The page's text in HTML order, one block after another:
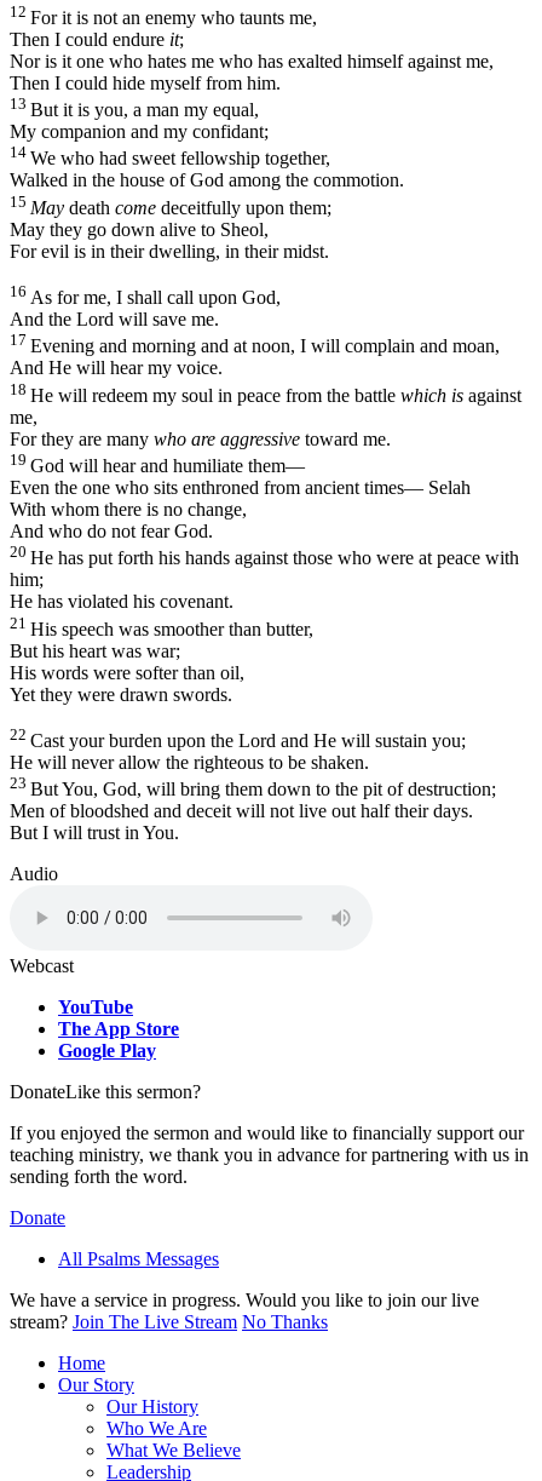
12 For it is not an enemy who taunts me,
Then I could endure it;
Nor is it one who hates me who has exalted himself against me,
Then I could hide myself from him.
13 But it is you, a man my equal,
My companion and my confidant;
14 We who had sweet fellowship together,
Walked in the house of God among the commotion.
15 May death come deceitfully upon them;
May they go down alive to Sheol,
For evil is in their dwelling, in their midst.
16 As for me, I shall call upon God,
And the Lord will save me.
17 Evening and morning and at noon, I will complain and moan,
And He will hear my voice.
18 He will redeem my soul in peace from the battle which is against
me,
For they are many who are aggressive toward me.
19 God will hear and humiliate them—
Even the one who sits enthroned from ancient times— Selah
With whom there is no change,
And who do not fear God.
20 He has put forth his hands against those who were at peace with
him;
He has violated his covenant.
21 His speech was smoother than butter,
But his heart was war;
His words were softer than oil,
Yet they were drawn swords.
22 Cast your burden upon the Lord and He will sustain you;
He will never allow the righteous to be shaken.
23 But You, God, will bring them down to the pit of destruction;
Men of bloodshed and deceit will not live out half their days.
But I will trust in You.
Audio
Webcast
YouTube
The App Store
Google Play
DonateLike this sermon?
If you enjoyed the sermon and would like to financially support our
teaching ministry, we thank you in advance for partnering with us in
sending forth the word.
Donate
All Psalms Messages
We have a service in progress. Would you like to join our live
stream? Join The Live Stream No Thanks
Home
Our Story
Our History
Who We Are
What We Believe
Leadership